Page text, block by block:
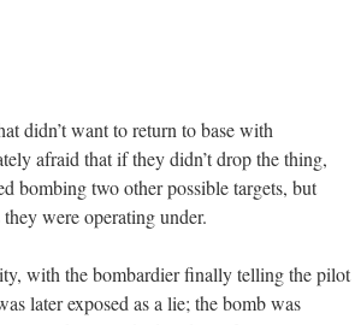
didn’t want to return to base with
afraid that if they didn’t drop the thing,
bombing two other possible targets, but
were operating under.
with the bombardier finally telling the pilot
later exposed as a lie; the bomb was